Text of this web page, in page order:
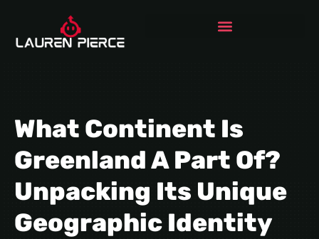
What Continent Is
Greenland A Part Of?
Unpacking Its Unique
Geographic Identity